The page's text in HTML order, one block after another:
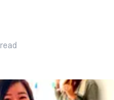
read